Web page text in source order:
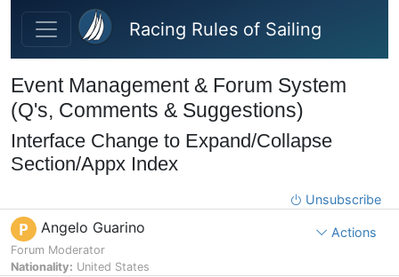
Skip to main content
Racing Rules of Sailing
Event Management & Forum System
(Q's, Comments & Suggestions)
Interface Change to Expand/Collapse
Section/Appx Index
Unsubscribe
P Angelo Guarino
Forum Moderator
Nationality: United States
Actions